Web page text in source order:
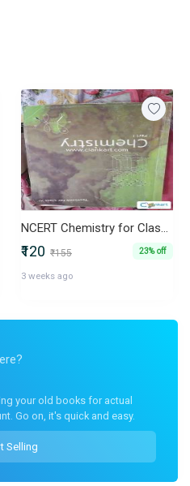
NCERT Chemistry for Class 11
₹120 ₹155 23% off
3 weeks ago
your old books for actual
Go on, it's quick and easy.
Selling